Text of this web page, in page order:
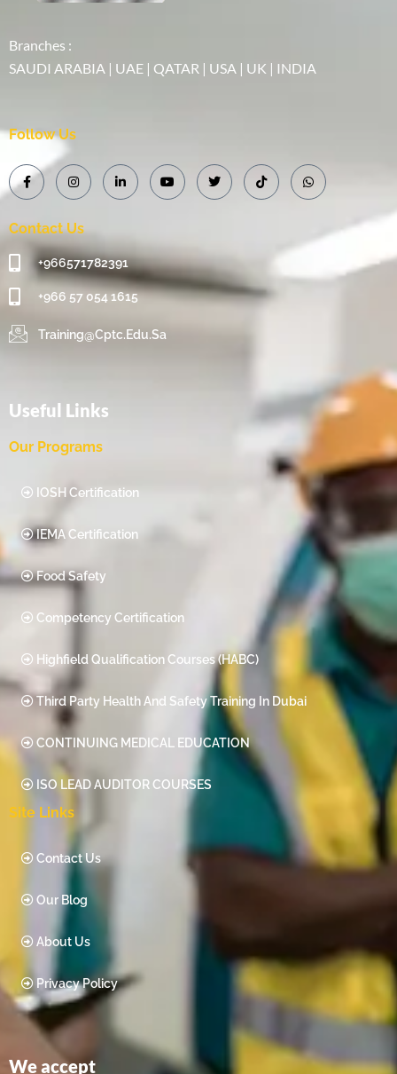
Branches :
SAUDI ARABIA | UAE | QATAR | USA | UK | INDIA
Follow Us
Contact Us
+966571782391
+966 57 054 1615‬
Training@cptc.edu.sa
Useful Links
Our Programs
IOSH Certification
IEMA Certification
Food Safety
Competency Certification
Highfield Qualification Courses (HABC)
Third Party Health And Safety Training In Dubai
CONTINUING MEDICAL EDUCATION
ISO LEAD AUDITOR COURSES
Site Links
Contact Us
Our Blog
About Us
Privacy Policy
We accept